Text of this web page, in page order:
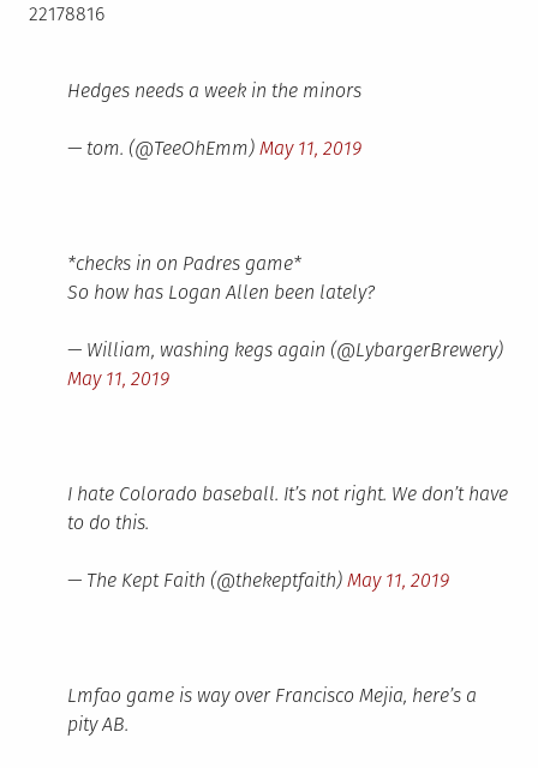
22178816
Hedges needs a week in the minors
— tom. (@TeeOhEmm) May 11, 2019
*checks in on Padres game*
So how has Logan Allen been lately?
— William, washing kegs again (@LybargerBrewery)
May 11, 2019
I hate Colorado baseball. It’s not right. We don’t have
to do this.
— The Kept Faith (@thekeptfaith) May 11, 2019
Lmfao game is way over Francisco Mejia, here’s a
pity AB.